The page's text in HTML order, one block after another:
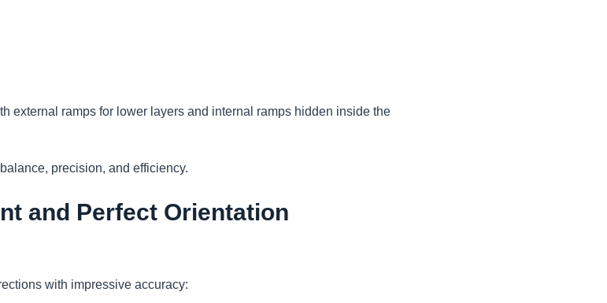
external ramps for lower layers and internal ramps hidden inside the
precision, and efficiency.
and Perfect Orientation
with impressive accuracy: